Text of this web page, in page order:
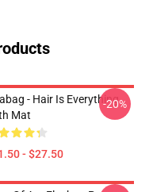
- Hair Is Everything
Mat
- $27.50
-20%